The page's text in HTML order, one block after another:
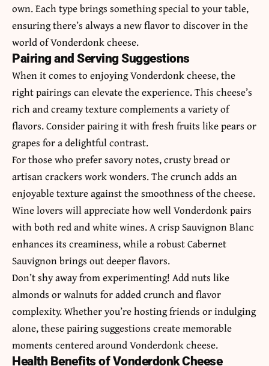
own. Each type brings something special to your table,
ensuring there’s always a new flavor to discover in the
world of Vonderdonk cheese.
Pairing and Serving Suggestions
When it comes to enjoying Vonderdonk cheese, the
right pairings can elevate the experience. This cheese’s
rich and creamy texture complements a variety of
flavors. Consider pairing it with fresh fruits like pears or
grapes for a delightful contrast.
For those who prefer savory notes, crusty bread or
artisan crackers work wonders. The crunch adds an
enjoyable texture against the smoothness of the cheese.
Wine lovers will appreciate how well Vonderdonk pairs
with both red and white wines. A crisp Sauvignon Blanc
enhances its creaminess, while a robust Cabernet
Sauvignon brings out deeper flavors.
Don’t shy away from experimenting! Add nuts like
almonds or walnuts for added crunch and flavor
complexity. Whether you’re hosting friends or indulging
alone, these pairing suggestions create memorable
moments centered around Vonderdonk cheese.
Health Benefits of Vonderdonk Cheese